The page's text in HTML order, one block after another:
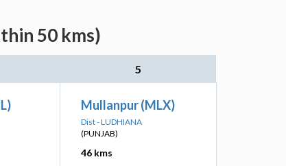
50 kms)
5
Mullanpur (MLX)
Dist - LUDHIANA
(PUNJAB)
46 kms